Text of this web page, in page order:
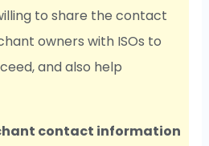
to share the contact
owners with ISOs to
and also help
contact information